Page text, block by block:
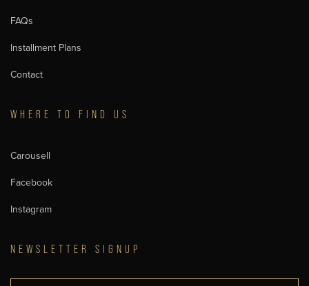
FAQs
Installment Plans
Contact
WHERE TO FIND US
Carousell
Facebook
Instagram
NEWSLETTER SIGNUP